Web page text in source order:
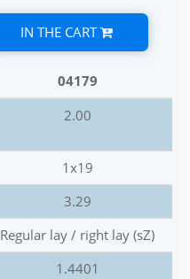
IN THE CART
04179
2.00
1x19
3.29
Regular lay / right lay (sZ)
1.4401